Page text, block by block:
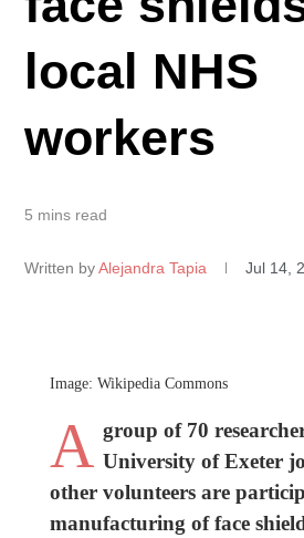
local NHS
workers
5 mins read
Written by Alejandra Tapia Jul 14,
Image: Wikipedia Commons
A group of 70
University of Exeter
other volunteers are
manufacturing of face